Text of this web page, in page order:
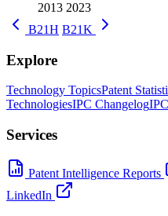
2013 2023
B21H B21K
Explore
Technology TopicsPatent
TechnologiesIPC Changelog
Services
Patent Intelligence Reports
LinkedIn